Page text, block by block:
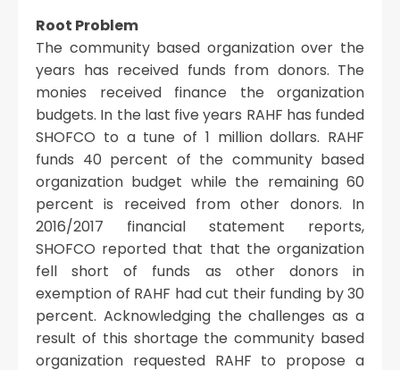
Root Problem
The community based organization over the
years has received funds from donors. The
monies received finance the organization
budgets. In the last five years RAHF has funded
SHOFCO to a tune of 1 million dollars. RAHF
funds 40 percent of the community based
organization budget while the remaining 60
percent is received from other donors. In
2016/2017 financial statement reports,
SHOFCO reported that that the organization
fell short of funds as other donors in
exemption of RAHF had cut their funding by 30
percent. Acknowledging the challenges as a
result of this shortage the community based
organization requested RAHF to propose a